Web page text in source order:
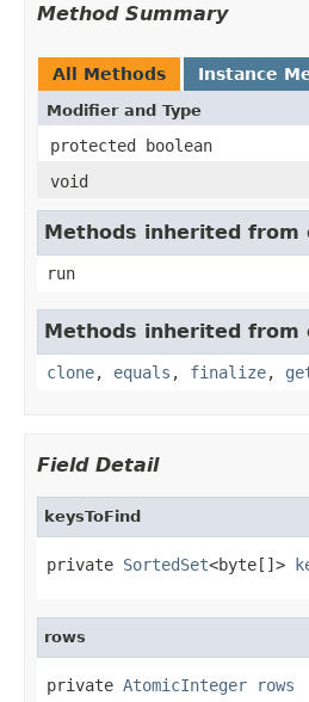
Method Summary
All Methods Instance
Modifier and Type
protected boolean
void
Methods inherited from
run
Methods inherited from
clone, equals , finalize,
Field Detail
keysToFind
private SortedSet<byte[]>
rows
private AtomicInteger rows